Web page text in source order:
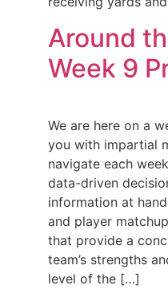
Around
Week 9
We are here on a
you with impartial
navigate each
data-driven
information at
and player
that provide a
team’s strengths
level of the […]